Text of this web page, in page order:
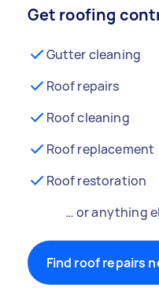
Get roofing
Gutter cleaning
Roof repairs
Roof cleaning
Roof replacement
Roof restoration
… or anything
Find roof repairs